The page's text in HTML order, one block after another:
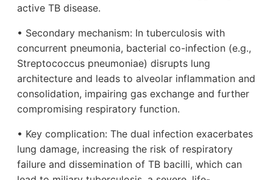
active TB disease.
• Secondary mechanism: In tuberculosis with
concurrent pneumonia, bacterial co-infection (e.g.,
Streptococcus pneumoniae) disrupts lung
architecture and leads to alveolar inflammation and
consolidation, impairing gas exchange and further
compromising respiratory function.
• Key complication: The dual infection exacerbates
lung damage, increasing the risk of respiratory
failure and dissemination of TB bacilli, which can